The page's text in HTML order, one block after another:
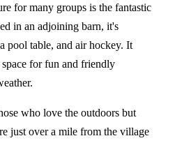
for many groups is the fantastic
in an adjoining barn, it's
pool table, and air hockey. It
for fun and friendly
who love the outdoors but
just over a mile from the village